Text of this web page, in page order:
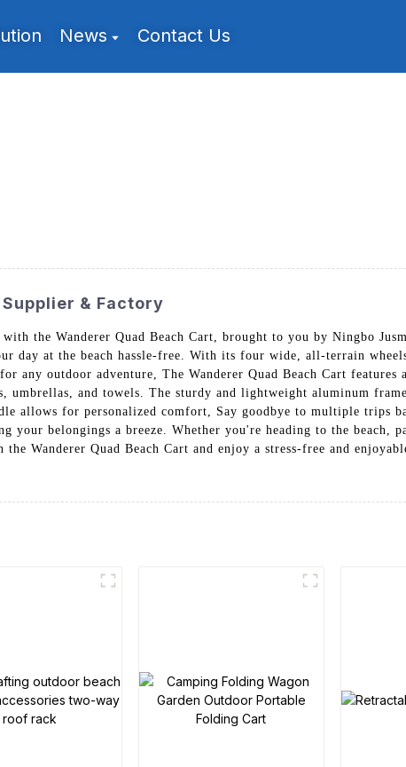
News Contact Us
& Factory
the Wanderer Quad Beach Cart, brought to you by Ningbo
day at the beach hassle-free. With its four wide, all-terrain
outdoor adventure, The Wanderer Quad Beach Cart features
umbrellas, and towels. The sturdy and lightweight aluminum frame
allows for personalized comfort, Say goodbye to multiple trips
your belongings a breeze. Whether you're heading to the beach,
Wanderer Quad Beach Cart and enjoy a stress-free and